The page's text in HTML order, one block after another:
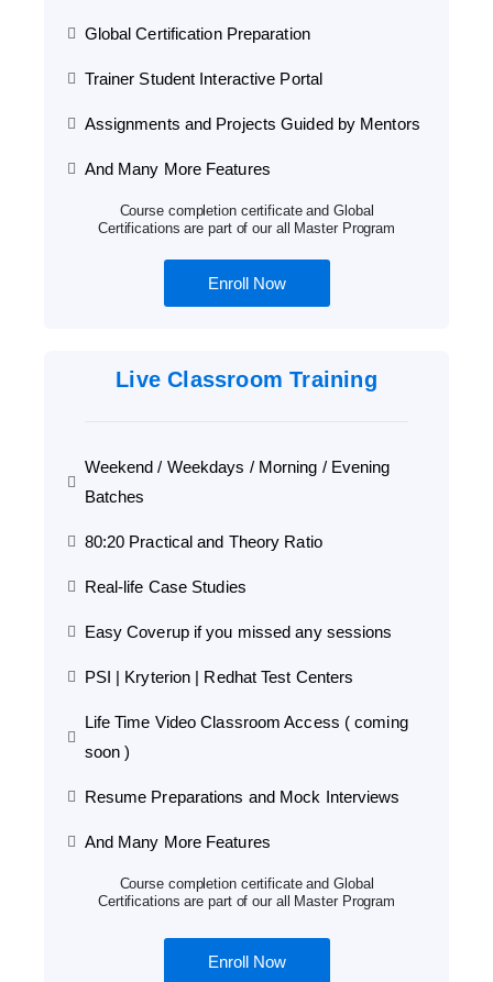
Global Certification Preparation
Trainer Student Interactive Portal
Assignments and Projects Guided by Mentors
And Many More Features
Course completion certificate and Global
Certifications are part of our all Master Program
Enroll Now
Live Classroom Training
Weekend / Weekdays / Morning / Evening
Batches
80:20 Practical and Theory Ratio
Real-life Case Studies
Easy Coverup if you missed any sessions
PSI | Kryterion | Redhat Test Centers
Life Time Video Classroom Access ( coming
soon )
Resume Preparations and Mock Interviews
And Many More Features
Course completion certificate and Global
Certifications are part of our all Master Program
Enroll Now